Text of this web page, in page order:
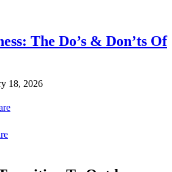
The Do’s & Don’ts Of
18, 2026